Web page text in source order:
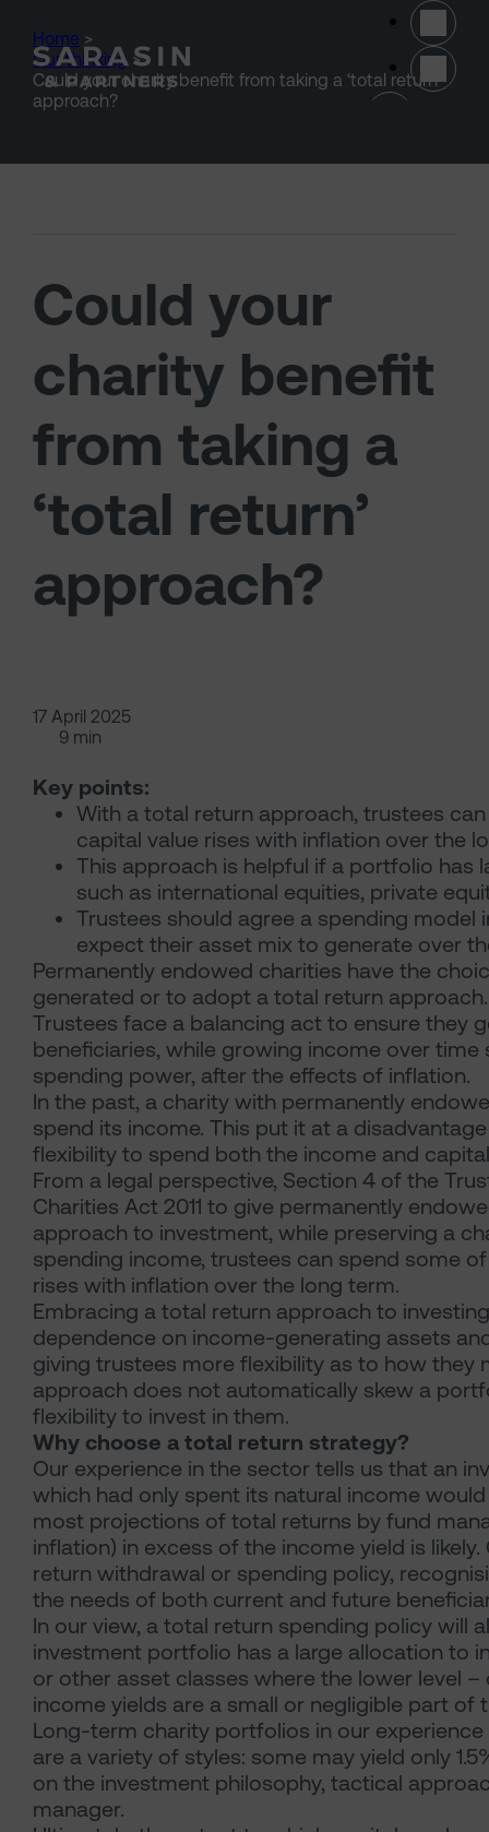
Home >
Our thinking >
Could your charity benefit from taking a ‘total return’
approach?
Could your
charity benefit
from taking a
‘total return’
approach?
17 April 2025
9 min
Key points:
With a total return approach, trustees
capital value rises with inflation over the
This approach is helpful if a portfolio has
such as international equities, private
Trustees should agree a spending
expect their asset mix to generate over
Permanently endowed charities have the
generated or to adopt a total return
Trustees face a balancing act to ensure they
beneficiaries, while growing income over
spending power, after the effects of inflation.
In the past, a charity with permanently
spend its income. This put it at a
flexibility to spend both the income and
From a legal perspective, Section 4 of the
Charities Act 2011 to give permanently
approach to investment, while preserving a
spending income, trustees can spend some
rises with inflation over the long term.
Embracing a total return approach to
dependence on income-generating assets
giving trustees more flexibility as to how
approach does not automatically skew a
flexibility to invest in them.
Why choose a total return strategy?
Our experience in the sector tells us that an
which had only spent its natural income
most projections of total returns by fund
inflation) in excess of the income yield is
return withdrawal or spending policy,
the needs of both current and future
In our view, a total return spending policy will
investment portfolio has a large allocation to
or other asset classes where the lower level
income yields are a small or negligible part of
Long-term charity portfolios in our
are a variety of styles: some may yield only
on the investment philosophy, tactical
manager.